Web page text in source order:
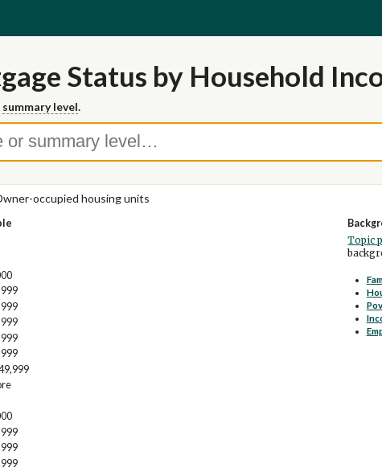
Status by Household
summary level.
occupied housing units
Topic